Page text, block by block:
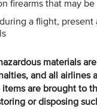
firearms that may
a flight,
materials
and all
are brought to
or disposing